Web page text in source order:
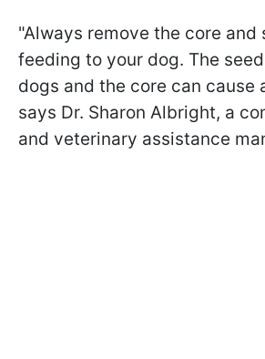
"Always remove the core and
feeding to your dog. The
dogs and the core can cause
says Dr. Sharon Albright, a
and veterinary assistance